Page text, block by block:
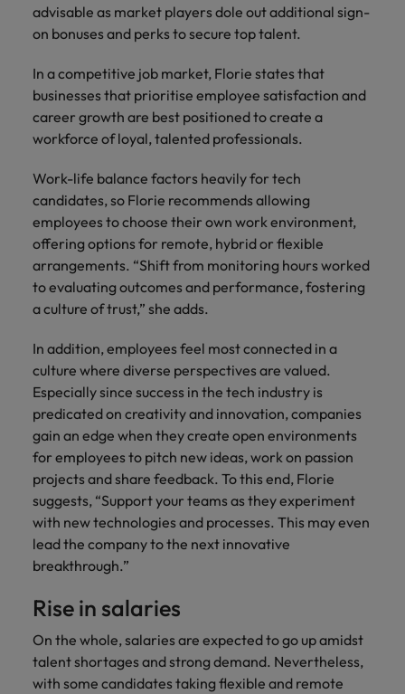
advisable as market players dole out additional sign-
on bonuses and perks to secure top talent.
In a competitive job market, Florie states that
businesses that prioritise employee satisfaction and
career growth are best positioned to create a
workforce of loyal, talented professionals.
Work-life balance factors heavily for tech
candidates, so Florie recommends allowing
employees to choose their own work environment,
offering options for remote, hybrid or flexible
arrangements. “Shift from monitoring hours worked
to evaluating outcomes and performance, fostering
a culture of trust,” she adds.
In addition, employees feel most connected in a
culture where diverse perspectives are valued.
Especially since success in the tech industry is
predicated on creativity and innovation, companies
gain an edge when they create open environments
for employees to pitch new ideas, work on passion
projects and share feedback. To this end, Florie
suggests, “Support your teams as they experiment
with new technologies and processes. This may even
lead the company to the next innovative
breakthrough.”
Rise in salaries
On the whole, salaries are expected to go up amidst
talent shortages and strong demand. Nevertheless,
with some candidates taking flexible and remote